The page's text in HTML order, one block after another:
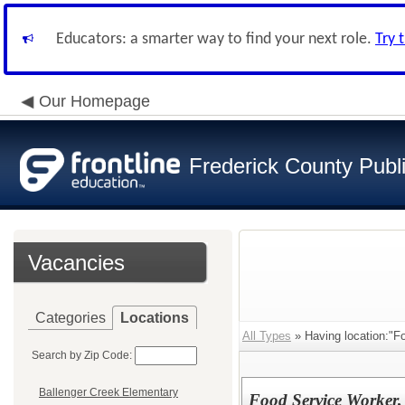
Educators: a smarter way to find your next role. Try
Our Homepage
Frederick County
Vacancies
Categories Locations
Search by Zip Code:
Ballenger Creek Elementary
All Types » Having
Food Service